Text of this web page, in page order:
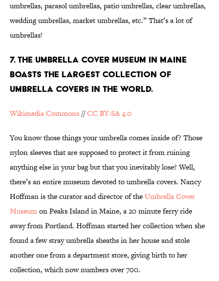
umbrellas, parasol umbrellas, patio umbrellas, clear umbrellas,
wedding umbrellas, market umbrellas, etc.” That’s a lot of
umbrellas!
7. THE UMBRELLA COVER MUSEUM IN MAINE
BOASTS THE LARGEST COLLECTION OF
UMBRELLA COVERS IN THE WORLD.
Wikimedia Commons //CC BY-SA 4.0
You know those things your umbrella comes inside of? Those
nylon sleeves that are supposed to protect it from ruining
anything else in your bag but that you inevitably lose? Well,
there’s an entire museum devoted to umbrella covers. Nancy
Hoffman is the curator and director of theUmbrella Cover
Museumon Peaks Island in Maine, a 20 minute ferry ride
away from Portland. Hoffman started her collection when she
found a few stray umbrella sheaths in her house and stole
another one from a department store, giving birth to her
collection, which now numbers over 700.